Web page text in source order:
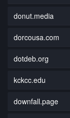
donut.media
dorcousa.com
dotdeb.org
kckcc.edu
downfall.page